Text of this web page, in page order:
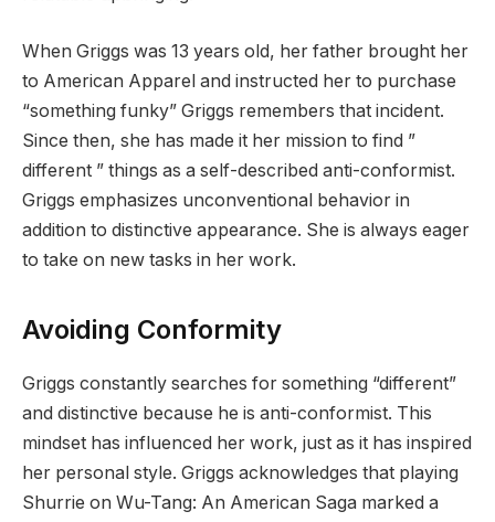
When Griggs was 13 years old, her father brought her
to American Apparel and instructed her to purchase
“something funky” Griggs remembers that incident.
Since then, she has made it her mission to find ”
different ” things as a self-described anti-conformist.
Griggs emphasizes unconventional behavior in
addition to distinctive appearance. She is always eager
to take on new tasks in her work.
Avoiding Conformity
Griggs constantly searches for something “different”
and distinctive because he is anti-conformist. This
mindset has influenced her work, just as it has inspired
her personal style. Griggs acknowledges that playing
Shurrie on Wu-Tang: An American Saga marked a